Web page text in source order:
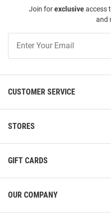
Join forexclusiveaccess
and
Our
List
CUSTOMER SERVICE
STORES
GIFT CARDS
OUR COMPANY